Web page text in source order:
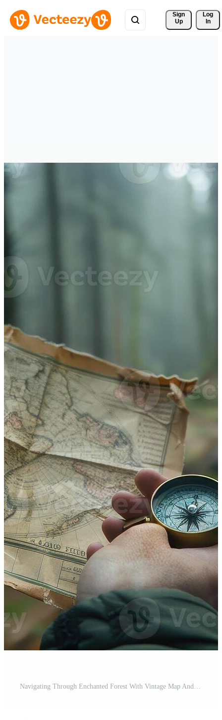
Sign
Up
Log
In
Navigating Through Enchanted Forest With Vintage Map And Compass During Early Morning Mist Pro Photo